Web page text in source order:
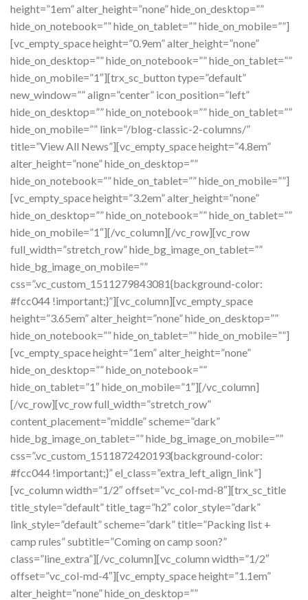
height=”1em” alter_height=”none” hide_on_desktop=””
hide_on_notebook=”” hide_on_tablet=”” hide_on_mobile=””]
[vc_empty_space height=”0.9em” alter_height=”none”
hide_on_desktop=”” hide_on_notebook=”” hide_on_tablet=””
hide_on_mobile=”1″][trx_sc_button type=”default”
new_window=”” align=”center” icon_position=”left”
hide_on_desktop=”” hide_on_notebook=”” hide_on_tablet=””
hide_on_mobile=”” link=”/blog-classic-2-columns/”
title=”View All News”][vc_empty_space height=”4.8em”
alter_height=”none” hide_on_desktop=””
hide_on_notebook=”” hide_on_tablet=”” hide_on_mobile=””]
[vc_empty_space height=”3.2em” alter_height=”none”
hide_on_desktop=”” hide_on_notebook=”” hide_on_tablet=””
hide_on_mobile=”1″][/vc_column][/vc_row][vc_row
full_width=”stretch_row” hide_bg_image_on_tablet=””
hide_bg_image_on_mobile=””
css=”.vc_custom_1511279843081{background-color:
#fcc044 !important;}”][vc_column][vc_empty_space
height=”3.65em” alter_height=”none” hide_on_desktop=””
hide_on_notebook=”” hide_on_tablet=”” hide_on_mobile=””]
[vc_empty_space height=”1em” alter_height=”none”
hide_on_desktop=”” hide_on_notebook=””
hide_on_tablet=”1″ hide_on_mobile=”1″][/vc_column]
[/vc_row][vc_row full_width=”stretch_row”
content_placement=”middle” scheme=”dark”
hide_bg_image_on_tablet=”” hide_bg_image_on_mobile=””
css=”.vc_custom_1511872420193{background-color:
#fcc044 !important;}” el_class=”extra_left_align_link”]
[vc_column width=”1/2″ offset=”vc_col-md-8″][trx_sc_title
title_style=”default” title_tag=”h2″ color_style=”dark”
link_style=”default” scheme=”dark” title=”Packing list +
camp rules” subtitle=”Coming on camp soon?”
class=”line_extra”][/vc_column][vc_column width=”1/2″
offset=”vc_col-md-4″][vc_empty_space height=”1.1em”
alter_height=”none” hide_on_desktop=””